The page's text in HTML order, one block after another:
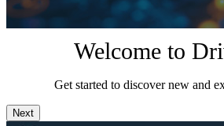
Welcome to
Get started to discover new and
Next